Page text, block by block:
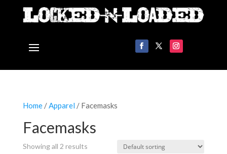
Home/Apparel / Facemasks
Facemasks
Showing all 2 results